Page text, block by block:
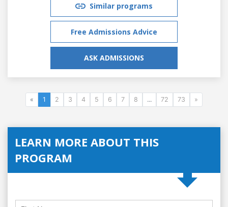
Similar programs
Free Admissions Advice
ASK ADMISSIONS
« 1 2 3 4 5 6 7 8 ... 72 73 »
LEARN MORE ABOUT THIS
PROGRAM